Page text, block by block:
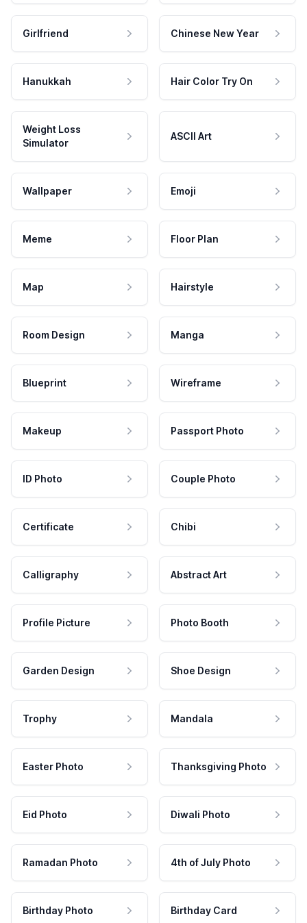
Girlfriend Chinese New Year
Hanukkah Hair Color Try On
Weight Loss
Simulator
ASCII Art
Wallpaper Emoji
Meme Floor Plan
Map Hairstyle
Room Design Manga
Blueprint Wireframe
Makeup Passport Photo
ID Photo Couple Photo
Certificate Chibi
Calligraphy Abstract Art
Profile Picture Photo Booth
Garden Design Shoe Design
Trophy Mandala
Easter Photo Thanksgiving Photo
Eid Photo Diwali Photo
Ramadan Photo 4th of July Photo
Birthday Photo Birthday Card